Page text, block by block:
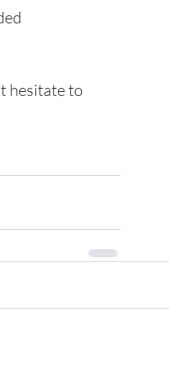
hesitate to